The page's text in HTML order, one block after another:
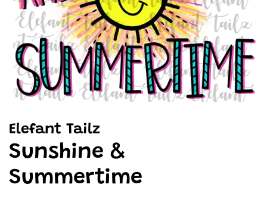
Elefant Tailz
Sunshine &
Summertime